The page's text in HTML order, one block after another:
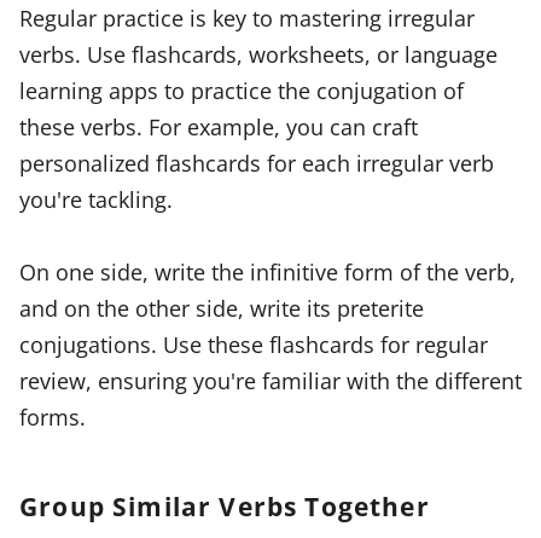
Regular practice is key to mastering irregular
verbs. Use flashcards, worksheets, or language
learning apps to practice the conjugation of
these verbs. For example, you can craft
personalized flashcards for each irregular verb
you're tackling.
On one side, write the infinitive form of the verb,
and on the other side, write its preterite
conjugations. Use these flashcards for regular
review, ensuring you're familiar with the different
forms.
Group Similar Verbs Together